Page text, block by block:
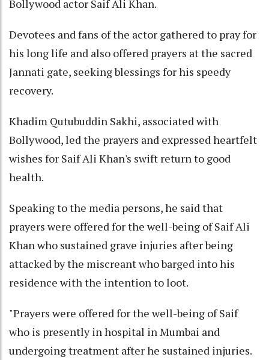
Bollywood actor Saif Ali Khan.
Devotees and fans of the actor gathered to pray for
his long life and also offered prayers at the sacred
Jannati gate, seeking blessings for his speedy
recovery.
Khadim Qutubuddin Sakhi, associated with
Bollywood, led the prayers and expressed heartfelt
wishes for Saif Ali Khan's swift return to good
health.
Speaking to the media persons, he said that
prayers were offered for the well-being of Saif Ali
Khan who sustained grave injuries after being
attacked by the miscreant who barged into his
residence with the intention to loot.
"Prayers were offered for the well-being of Saif
who is presently in hospital in Mumbai and
undergoing treatment after he sustained injuries.